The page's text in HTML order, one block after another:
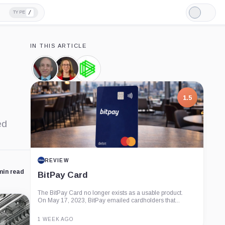
TYPE /
Light
Mode
read
IN THIS ARTICLE
Gary
Gensler,
Person
Hester
Peirce,
Person
Paradigm,
Company
1.5
REVIEW
BitPay Card
The BitPay Card no longer exists as a usable product.
On May 17, 2023, BitPay emailed cardholders that...
1 WEEK AGO